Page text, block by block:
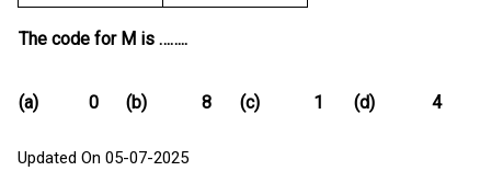
The code for M is ……..
(a) 0 (b) 8 (c) 1 (d) 4
Updated On 05-07-2025